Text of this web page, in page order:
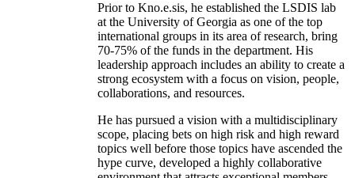
Prior to Kno.e.sis, he established the LSDIS lab
at the University of Georgia as one of the top
international groups in its area of research, bring
70-75% of the funds in the department. His
leadership approach includes an ability to create a
strong ecosystem with a focus on vision, people,
collaborations, and resources.
He has pursued a vision with a multidisciplinary
scope, placing bets on high risk and high reward
topics well before those topics have ascended the
hype curve, developed a highly collaborative